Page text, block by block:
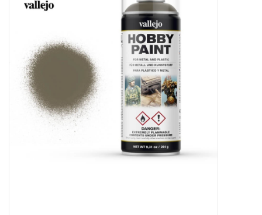
█ Game Accessories
█ Painting & Modelling
█ Terrain & Scenics
EVENT TICKETS
▒ By Rule System